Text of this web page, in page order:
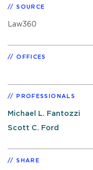
SOURCE
Law360
OFFICES
PROFESSIONALS
Michael L. Fantozzi
Scott C. Ford
SHARE